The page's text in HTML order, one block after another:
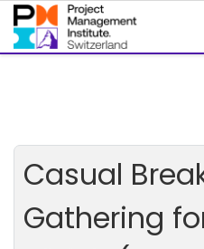
Casual
Gathering